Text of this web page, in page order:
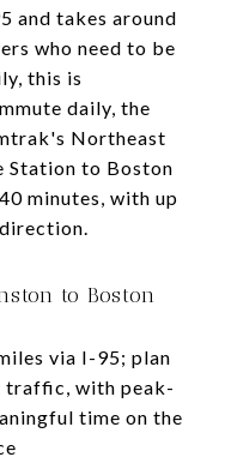
and takes around
who need to be
this is
daily, the
Northeast
Station to Boston
minutes, with up
to Boston
via I-95; plan
traffic, with peak-
time on the